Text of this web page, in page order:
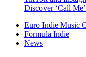
Discover ‘Call
Euro Indie Music
Formula Indie
News